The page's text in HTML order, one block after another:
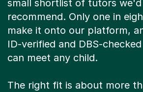
small shortlist of tutors we'd
recommend. Only one in
make it onto our platform,
ID-verified and DBS-
can meet any child.
The right fit is about more